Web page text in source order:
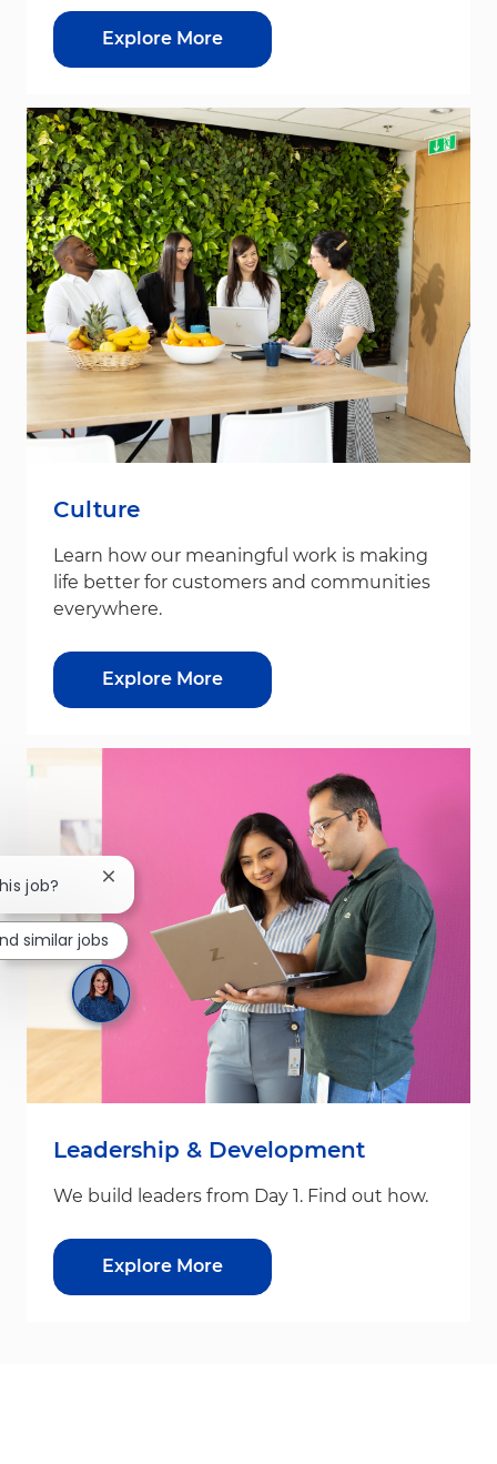
Explore More
Culture
Learn how our meaningful work is making
life better for customers and communities
everywhere.
Explore More
Leadership & Development
We build leaders from Day 1. Find out how.
Explore More
job? Close chatbot notification
similar jobs